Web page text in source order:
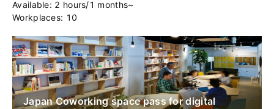
Available: 2 hours/1 months~
Workplaces: 10
Japan Coworking space pass for digital